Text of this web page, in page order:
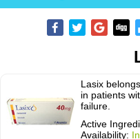
Lasix
in patients
failure.
Active
Availability: